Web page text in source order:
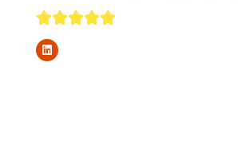
5
L
i
n